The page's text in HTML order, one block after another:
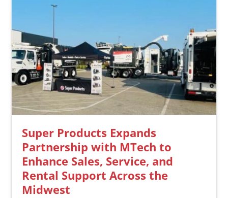
Super Products Expands
Partnership with MTech to
Enhance Sales, Service, and
Rental Support Across the
Midwest